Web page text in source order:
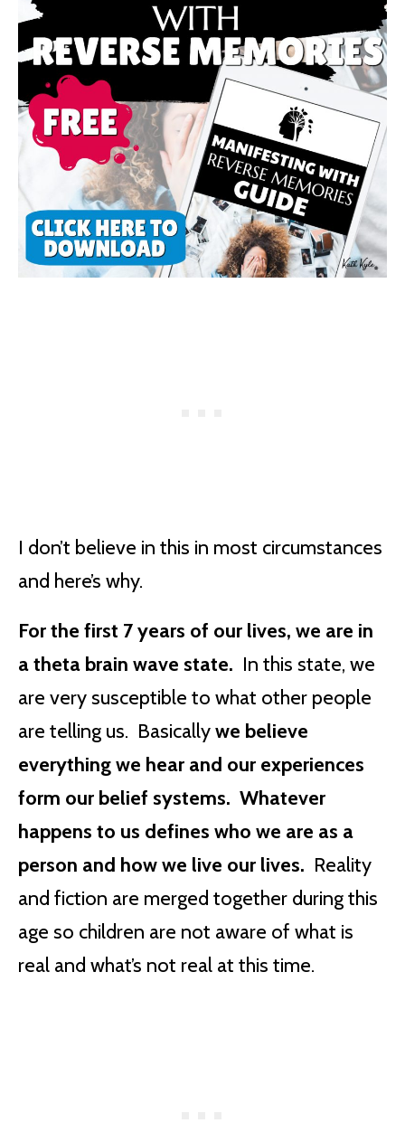
I don’t believe in this in most circumstances
and here’s why.
For the first 7 years of our lives, we are in
a theta brain wave state. In this state, we
are very susceptible to what other people
are telling us. Basicallywe believe
everything we hear and our experiences
form our belief systems. Whatever
happens to us defines who we are as a
person and how we live our lives. Reality
and fiction are merged together during this
age so children are not aware of what is
real and what’s not real at this time.